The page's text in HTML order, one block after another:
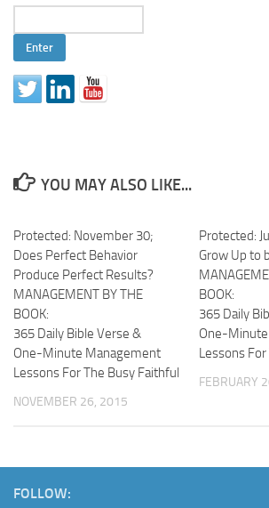
YOU MAY ALSO LIKE...
Protected: November 30;
Does Perfect Behavior
Produce Perfect Results?
MANAGEMENT BY THE
BOOK:
365 Daily Bible Verse &
One-Minute Management
Lessons For The Busy Faithful
NOVEMBER 26, 2015
Protected:
Grow Up to
BOOK:
365 Daily
One-
Lessons
FEBRUARY
FOLLOW: